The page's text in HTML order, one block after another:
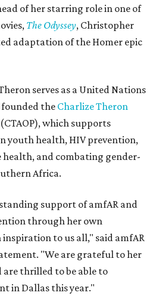
of her starring role in one of
The Odyssey, Christopher
adaptation of the Homer epic
serves as a United Nations
founded the Charlize Theron
(CTAOP), which supports
youth health, HIV prevention,
health, and combating gender-
Africa.
support of amfAR and
through her own
to us all," said amfAR
"We are grateful to her
thrilled to be able to
in Dallas this year."